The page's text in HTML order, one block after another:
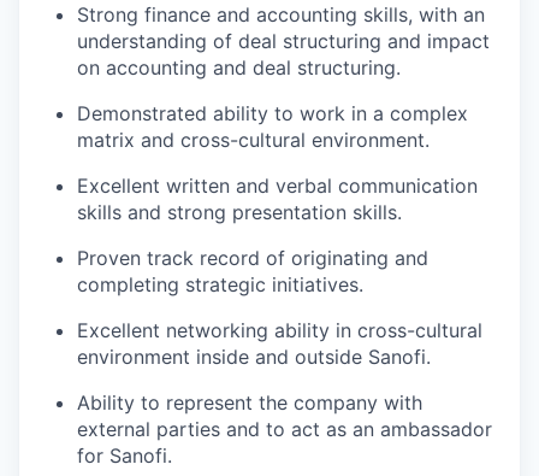
Strong finance and accounting skills, with an
understanding of deal structuring and impact
on accounting and deal structuring.
Demonstrated ability to work in a complex
matrix and cross-cultural environment.
Excellent written and verbal communication
skills and strong presentation skills.
Proven track record of originating and
completing strategic initiatives.
Excellent networking ability in cross-cultural
environment inside and outside Sanofi.
Ability to represent the company with
external parties and to act as an ambassador
for Sanofi.